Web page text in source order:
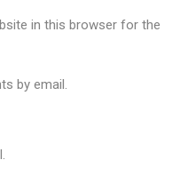
in this browser for the
by email.